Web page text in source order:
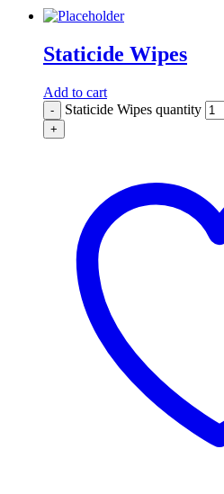
Staticide Wipes
Add to cart
- Staticide Wipes quantity
+